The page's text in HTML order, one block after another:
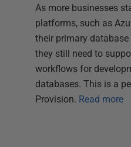
As more businesses
platforms, such as
their primary
they still need to
workflows for
databases. This is a
Provision. Read more